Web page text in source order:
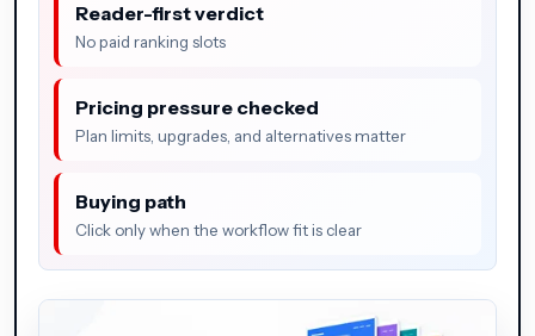
Reader-first verdict
No paid ranking slots
Pricing pressure checked
Plan limits, upgrades, and alternatives matter
Buying path
Click only when the workflow fit is clear